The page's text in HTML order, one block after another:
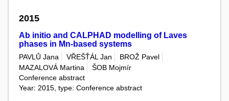
2015
Ab initio and CALPHAD modelling of Laves
phases in Mn-based systems
PAVLŮ Jana VŘEŠŤÁL Jan
BROŽ Pavel
MAZALOVÁ Martina
ŠOB Mojmír
Conference abstract
Year: 2015, type: Conference abstract